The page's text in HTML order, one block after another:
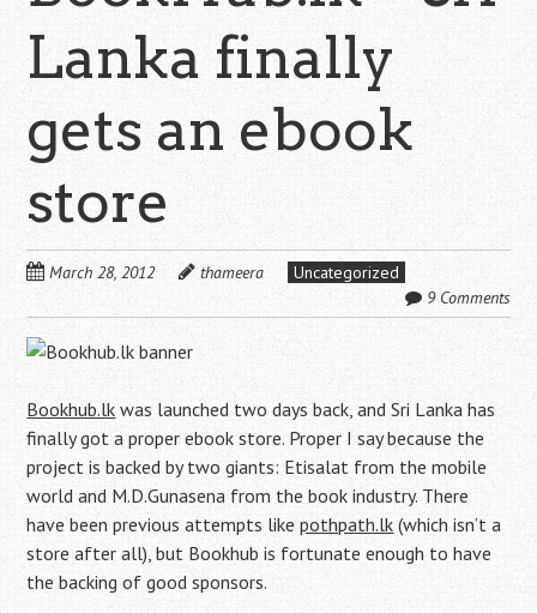
Lanka finally
gets an ebook
store
March 28, 2012 thameera
Uncategorized
9 Comments
Bookhub.lk was launched two days back, and Sri Lanka has
finally got a proper ebook store. Proper I say because the
project is backed by two giants: Etisalat from the mobile
world and M.D.Gunasena from the book industry. There
have been previous attempts likepothpath.lk (which isn’t a
store after all), but Bookhub is fortunate enough to have
the backing of good sponsors.